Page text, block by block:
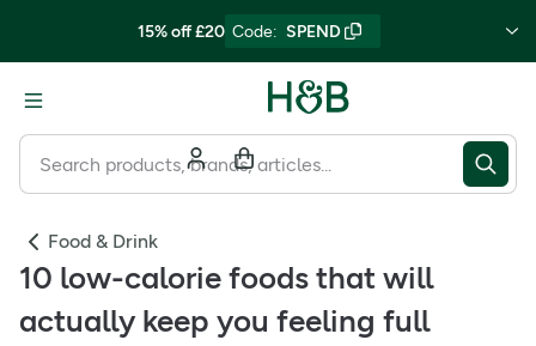
15% off £20 Code: SPEND
Food & Drink
10 low-calorie foods that will
actually keep you feeling full